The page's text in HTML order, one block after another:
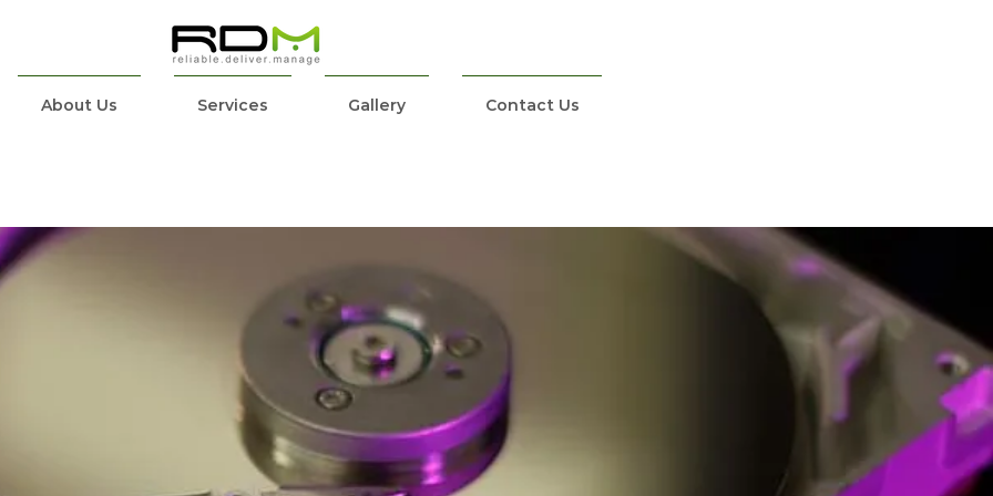
About Us Services Gallery Contact Us